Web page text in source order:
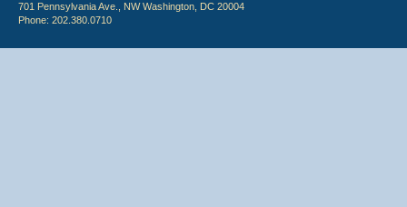
701 Pennsylvania Ave., NW Washington, DC 20004
Phone: 202.380.0710